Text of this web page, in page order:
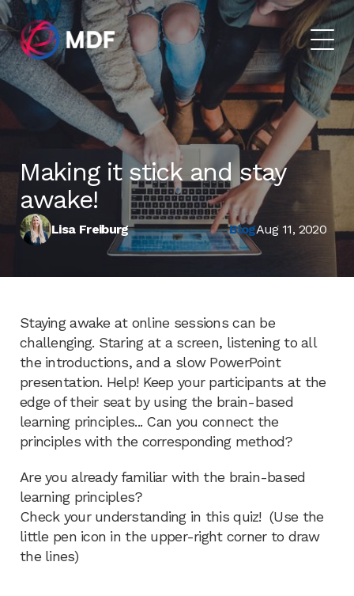
Making it stick and stay
awake!
Lisa Freiburg BlogAug 11, 2020
Staying awake at online sessions can be
challenging. Staring at a screen, listening to all
the introductions, and a slow PowerPoint
presentation. Help! Keep your participants at the
edge of their seat by using the brain-based
learning principles... Can you connect the
principles with the corresponding method?
Are you already familiar with the brain-based
learning principles?
Check your understanding in this quiz! (Use the
little pen icon in the upper-right corner to draw
the lines)